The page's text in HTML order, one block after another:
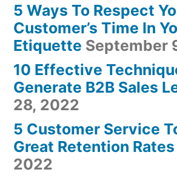
5 Ways To Respect
Customer’s Time In
Etiquette September
10 Effective
Generate B2B Sales
28, 2022
5 Customer Service
Great Retention Rates
2022